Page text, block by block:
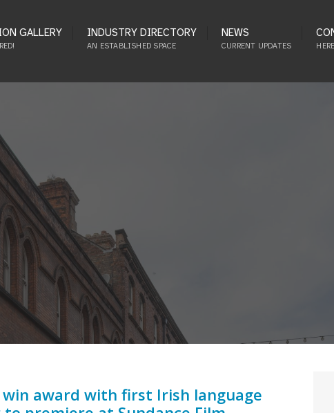
GALLERY INDUSTRY DIRECTORY
AN ESTABLISHED SPACE
NEWS
CURRENT UPDATES
win award with first Irish language